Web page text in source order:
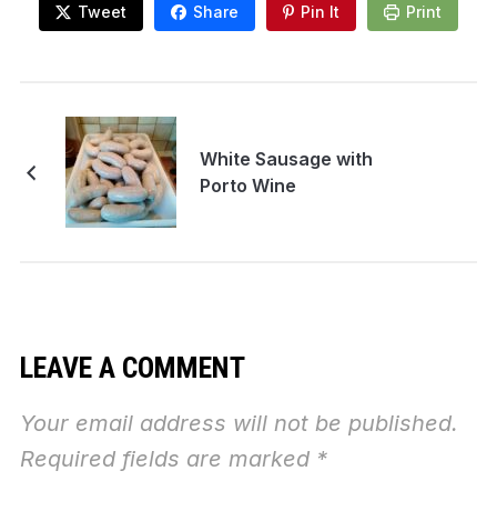
Tweet Share Pin It Print
White Sausage with
Porto Wine
LEAVE A COMMENT
Your email address will not be published.
Required fields are marked *